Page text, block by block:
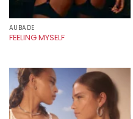
AUBADE
FEELING MYSELF